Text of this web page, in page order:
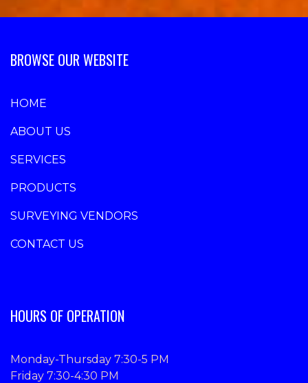
BROWSE OUR WEBSITE
HOME
ABOUT US
SERVICES
PRODUCTS
SURVEYING VENDORS
CONTACT US
HOURS OF OPERATION
Monday-Thursday 7:30-5 PM
Friday 7:30-4:30 PM